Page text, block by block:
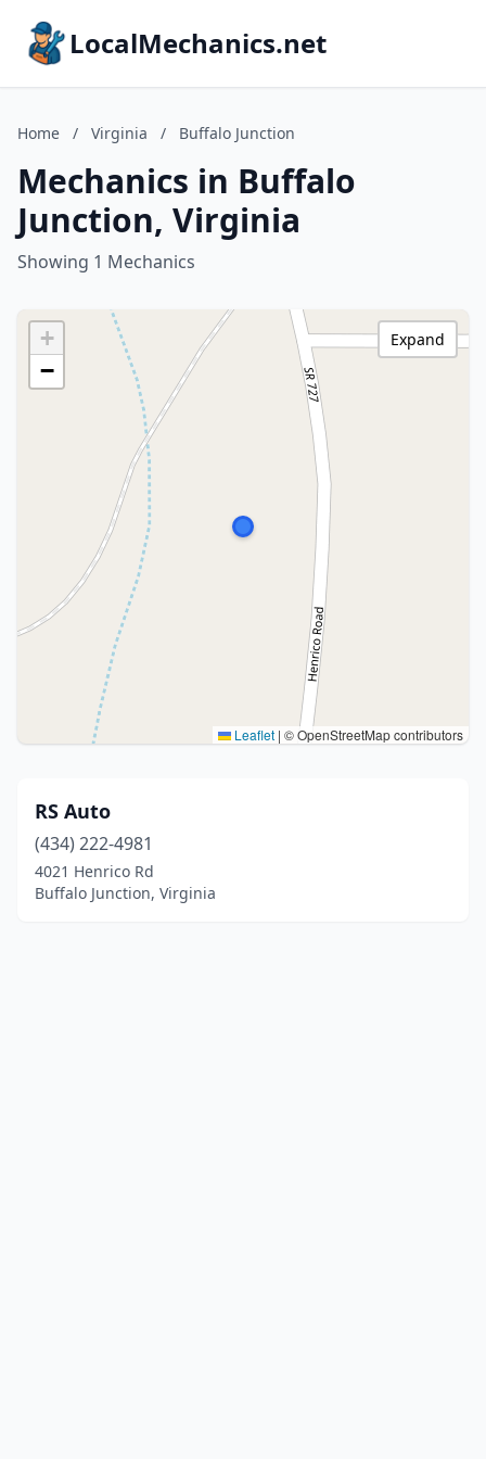
LocalMechanics.net
Home / Virginia / Buffalo Junction
Mechanics in Buffalo
Junction, Virginia
Showing 1 Mechanics
+
−
Leaflet | © OpenStreetMap contributors
Expand
RS Auto
(434) 222-4981
4021 Henrico Rd
Buffalo Junction, Virginia